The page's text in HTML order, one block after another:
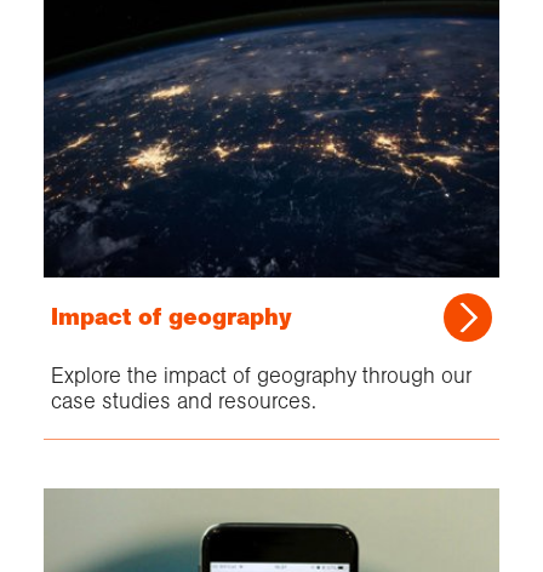
Impact of geography
Explore the impact of geography through our
case studies and resources.